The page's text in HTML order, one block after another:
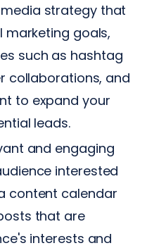
strategy that
marketing goals,
such as hashtag
collaborations, and
to expand your
leads.
and engaging
interested
content calendar
that are
interests and